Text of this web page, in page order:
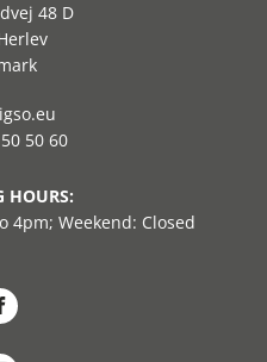
48 D
50 60
HOURS:
4pm; Weekend: Closed